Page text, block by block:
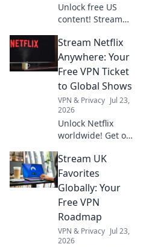
Unlock free US
content! Stream
movies & more.
Your gateway to
American
entertainment.
Stream Netflix
Anywhere: Your
Free VPN Ticket
to Global Shows
VPN & Privacy Jul 23,
2026
Unlock Netflix
worldwide! Get our
stream any show,
anywhere.
Stream UK
Favorites
Globally: Your
Free VPN
Roadmap
VPN & Privacy Jul 23,
2026